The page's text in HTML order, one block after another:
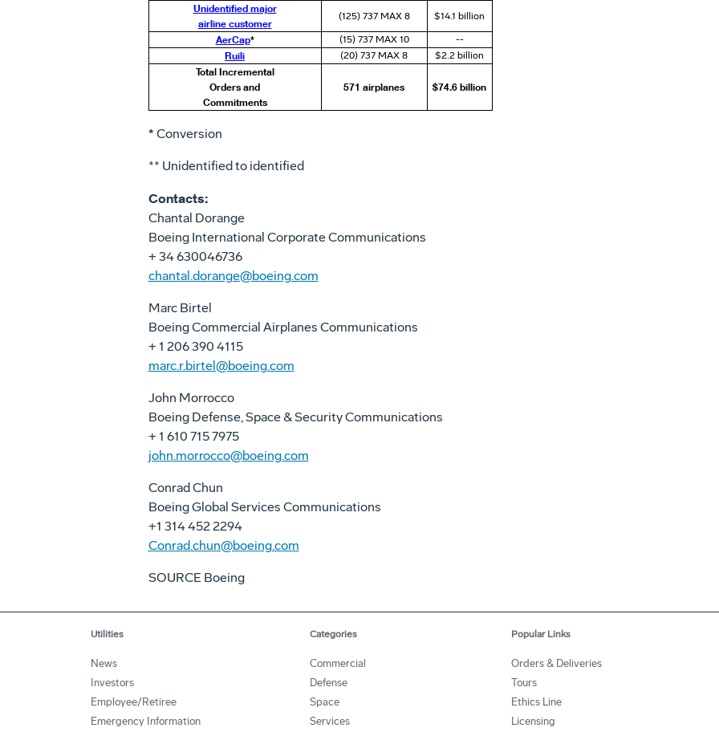
Unidentified major
airline customer
(125) 737 MAX 8 $14.1 billion
AerCap* (15) 737 MAX 10 --
Ruili (20) 737 MAX 8 $2.2 billion
Total Incremental
Orders and
Commitments
571 airplanes $74.6 billion
* Conversion
** Unidentified to identified
Contacts:
Chantal Dorange
Boeing International Corporate Communications
+ 34 630046736
chantal.dorange@boeing.com
Marc Birtel
Boeing Commercial Airplanes Communications
+ 1 206 390 4115
marc.r.birtel@boeing.com
John Morrocco
Boeing Defense, Space & Security Communications
+ 1 610 715 7975
john.morrocco@boeing.com
Conrad Chun
Boeing Global Services Communications
+1 314 452 2294
Conrad.chun@boeing.com
SOURCE Boeing
Utilities
News
Investors
Employee/Retiree
Emergency Information
Categories
Commercial
Defense
Space
Services
Popular Links
Orders & Deliveries
Tours
Ethics Line
Licensing